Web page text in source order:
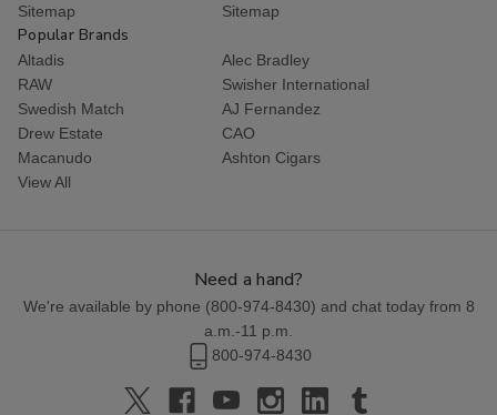
Sitemap
Sitemap
Popular Brands
Altadis
Alec Bradley
RAW
Swisher International
Swedish Match
AJ Fernandez
Drew Estate
CAO
Macanudo
Ashton Cigars
View All
Need a hand?
We're available by phone (800-974-8430) and chat today from 8
a.m.-11 p.m.
800-974-8430